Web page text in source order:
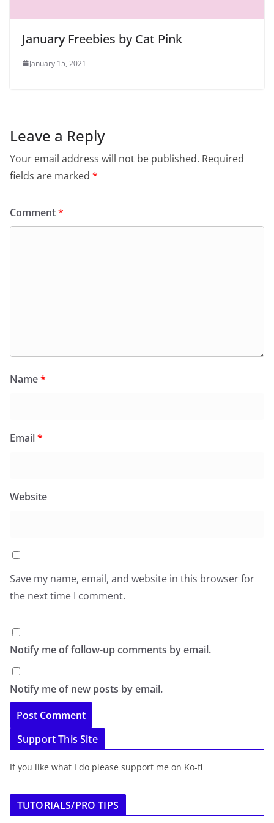
January Freebies by Cat Pink
January 15, 2021
Leave a Reply
Your email address will not be published. Required
fields are marked *
Comment*
Name*
Email*
Website
Save my name, email, and website in this browser for
the next time I comment.
Notify me of follow-up comments by email.
Notify me of new posts by email.
Support This Site
If you like what I do please support me on Ko-fi
TUTORIALS/PRO TIPS